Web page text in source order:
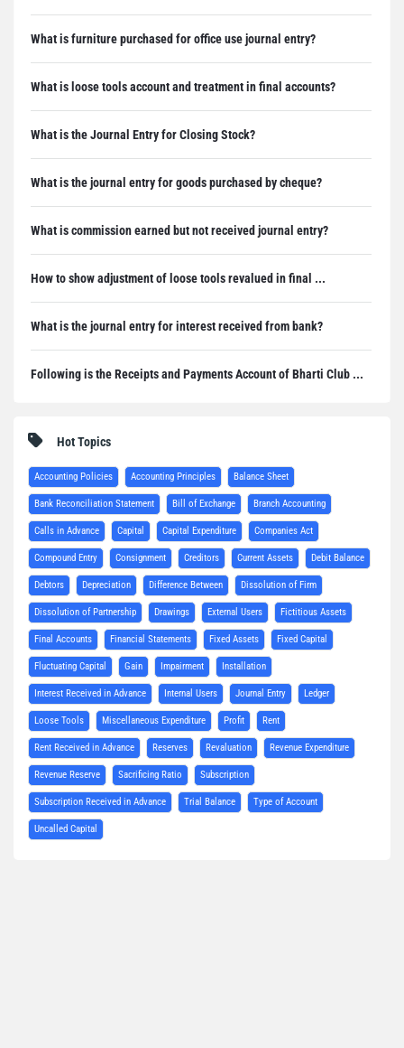
What is furniture purchased for office use journal entry?
What is loose tools account and treatment in final accounts?
What is the Journal Entry for Closing Stock?
What is the journal entry for goods purchased by cheque?
What is commission earned but not received journal entry?
How to show adjustment of loose tools revalued in final ...
What is the journal entry for interest received from bank?
Following is the Receipts and Payments Account of Bharti Club ...
Hot Topics
Accounting Policies Accounting Principles Balance Sheet
Bank Reconciliation Statement Bill of Exchange Branch Accounting
Calls in Advance Capital Capital Expenditure Companies Act
Compound Entry Consignment Creditors Current Assets Debit Balance
Debtors Depreciation Difference Between Dissolution of Firm
Dissolution of Partnership Drawings External Users Fictitious Assets
Final Accounts Financial Statements Fixed Assets Fixed Capital
Fluctuating Capital Gain Impairment Installation
Interest Received in Advance Internal Users Journal Entry Ledger
Loose Tools Miscellaneous Expenditure Profit Rent
Rent Received in Advance Reserves Revaluation Revenue Expenditure
Revenue Reserve Sacrificing Ratio Subscription
Subscription Received in Advance Trial Balance Type of Account
Uncalled Capital